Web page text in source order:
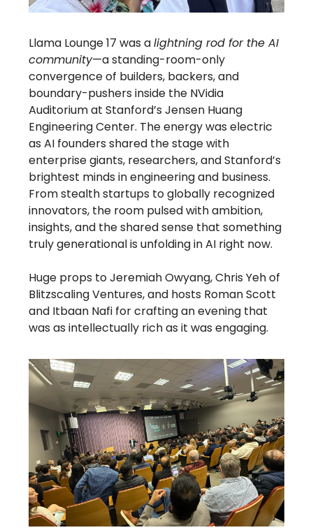
Llama Lounge 17 was alightning rod for the AI
community—a standing-room-only
convergence of builders, backers, and
boundary-pushers inside the NVidia
Auditorium at Stanford’s Jensen Huang
Engineering Center. The energy was electric
as AI founders shared the stage with
enterprise giants, researchers, and Stanford’s
brightest minds in engineering and business.
From stealth startups to globally recognized
innovators, the room pulsed with ambition,
insights, and the shared sense that something
truly generational is unfolding in AI right now.
Huge props to Jeremiah Owyang, Chris Yeh of
Blitzscaling Ventures, and hosts Roman Scott
and Itbaan Nafi for crafting an evening that
was as intellectually rich as it was engaging.